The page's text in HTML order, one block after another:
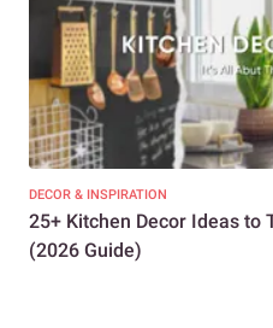
DECOR & INSPIRATION
25+ Kitchen Decor Ideas to
(2026 Guide)